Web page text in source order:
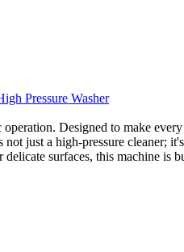
Pressure Washer
Designed to make
just a high-pressure
surfaces, this machine is